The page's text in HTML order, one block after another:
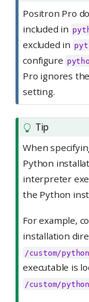
Positron Pro
included in
excluded in
configure
Pro ignores the
setting.
Tip
When
Python
interpreter
the Python
For example,
installation
/custom/
executable is
/custom/